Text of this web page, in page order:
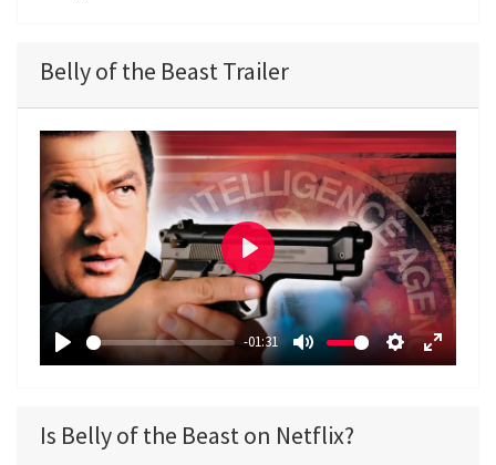
Belly of the Beast Trailer
P
y
-01:31
M
e
S
E
P
l
a
Is Belly of the Beast on Netflix?